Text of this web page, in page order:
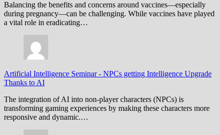
Balancing the benefits and concerns around vaccines—especially
during pregnancy—can be challenging. While vaccines have played
a vital role in eradicating…
Artificial Intelligence Seminar- NPCs getting Intelligence Upgrade
Thanks to AI
The integration of AI into non-player characters (NPCs) is
transforming gaming experiences by making these characters more
responsive and dynamic.…